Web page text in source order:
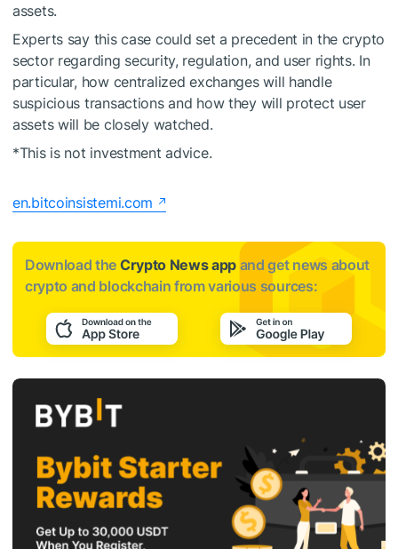
assets.
Experts say this case could set a precedent in the crypto
sector regarding security, regulation, and user rights. In
particular, how centralized exchanges will handle
suspicious transactions and how they will protect user
assets will be closely watched.
*This is not investment advice.
en.bitcoinsistemi.com
Download the Crypto News app and get news about
crypto and blockchain from various sources: